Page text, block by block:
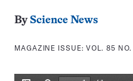
By Science News
MAGAZINE ISSUE:VOL. 85 NO.